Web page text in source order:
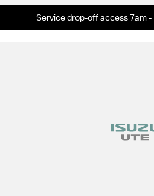
Service drop-off access 7am -